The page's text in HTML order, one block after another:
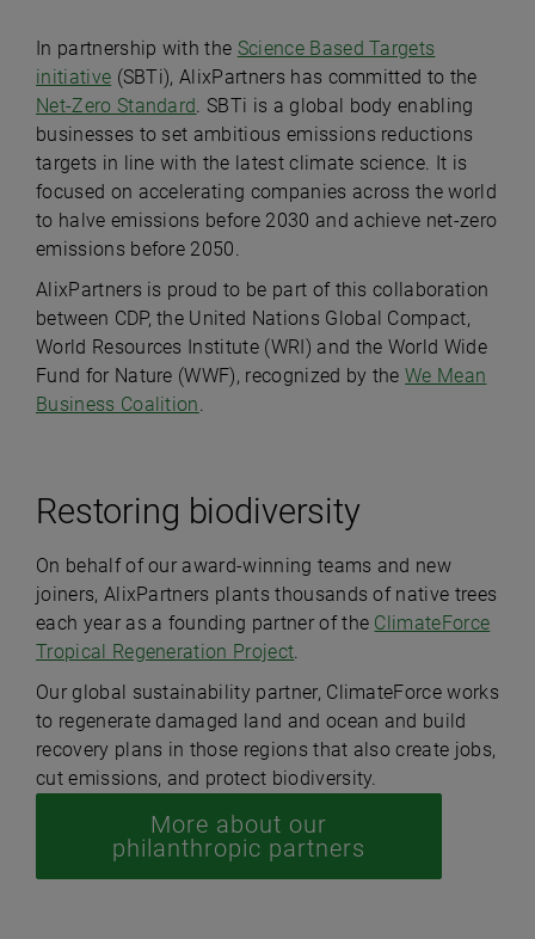
Play
Video
In partnership with the Science Based Targets
initiative (SBTi), AlixPartners has committed to the
Net-Zero Standard. SBTi is a global body enabling
businesses to set ambitious emissions reductions
targets in line with the latest climate science. It is
focused on accelerating companies across the world
to halve emissions before 2030 and achieve net-zero
emissions before 2050.
AlixPartners is proud to be part of this collaboration
between CDP, the United Nations Global Compact,
World Resources Institute (WRI) and the World Wide
Fund for Nature (WWF), recognized by theWe Mean
Business Coalition.
Restoring biodiversity
On behalf of our award-winning teams and new
joiners, AlixPartners plants thousands of native trees
each year as a founding partner of the ClimateForce
Tropical Regeneration Project.
Our global sustainability partner, ClimateForce works
to regenerate damaged land and ocean and build
recovery plans in those regions that also create jobs,
cut emissions, and protect biodiversity.
More about our
philanthropic partners